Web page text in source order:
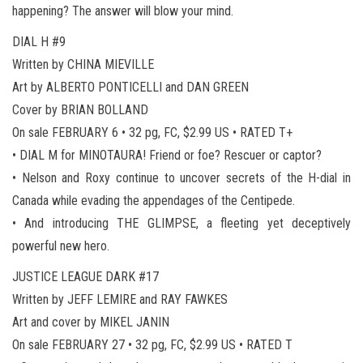
happening? The answer will blow your mind.
DIAL H #9
Written by CHINA MIEVILLE
Art by ALBERTO PONTICELLI and DAN GREEN
Cover by BRIAN BOLLAND
On sale FEBRUARY 6 • 32 pg, FC, $2.99 US • RATED T+
• DIAL M for MINOTAURA! Friend or foe? Rescuer or captor?
• Nelson and Roxy continue to uncover secrets of the H-dial in
Canada while evading the appendages of the Centipede.
• And introducing THE GLIMPSE, a fleeting yet deceptively
powerful new hero.
JUSTICE LEAGUE DARK #17
Written by JEFF LEMIRE and RAY FAWKES
Art and cover by MIKEL JANIN
On sale FEBRUARY 27 • 32 pg, FC, $2.99 US • RATED T